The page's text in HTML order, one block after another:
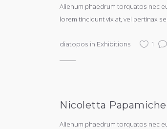
Alienum phaedrum torquatos nec
lorem tincidunt vix at, vel pertinax
diatopos in Exhibitions 1
Nicoletta
Alienum phaedrum torquatos nec